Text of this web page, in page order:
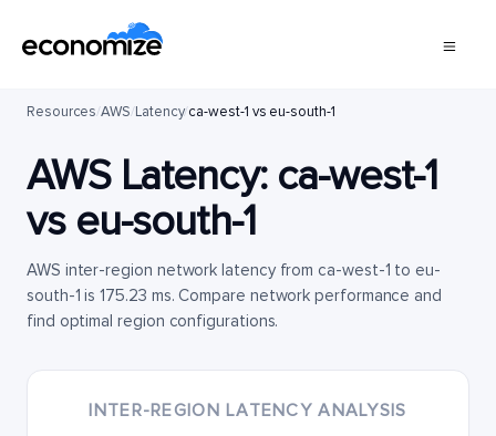
Resources/AWS/Latency/ca-west-1 vs eu-south-1
AWS Latency: ca-west-1
vs eu-south-1
AWS inter-region network latency from ca-west-1 to eu-
south-1 is 175.23 ms. Compare network performance and
find optimal region configurations.
INTER-REGION LATENCY ANALYSIS